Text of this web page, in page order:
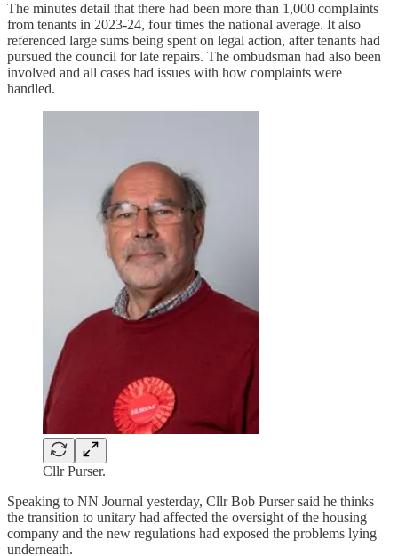
The minutes detail that there had been more than 1,000 complaints
from tenants in 2023-24, four times the national average. It also
referenced large sums being spent on legal action, after tenants had
pursued the council for late repairs. The ombudsman had also been
involved and all cases had issues with how complaints were
handled.
Cllr Purser.
Speaking to NN Journal yesterday, Cllr Bob Purser said he thinks
the transition to unitary had affected the oversight of the housing
company and the new regulations had exposed the problems lying
underneath.